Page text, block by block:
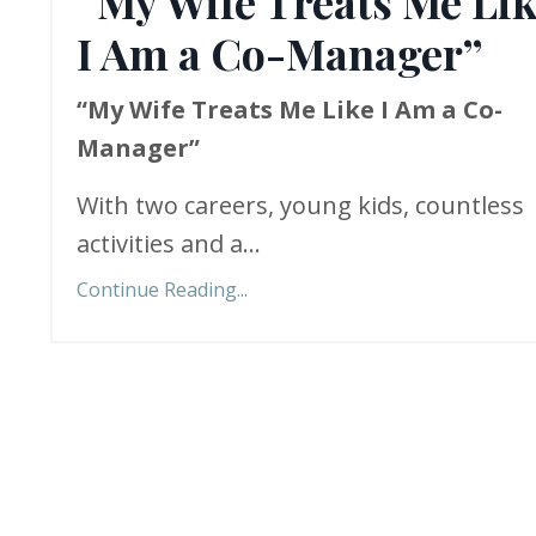
I Am a Co-Manager”
“My Wife Treats Me Like I Am a Co-
Manager”
With two careers, young kids, countless
activities and a...
Continue Reading...